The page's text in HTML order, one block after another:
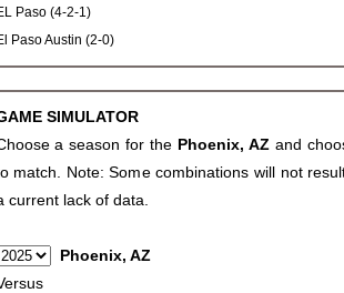
Paso (4-2-1)
Paso Austin (2-0)
SIMULATOR
a season for the Phoenix, AZ and
match. Note: Some combinations will not
current lack of data.
Phoenix, AZ